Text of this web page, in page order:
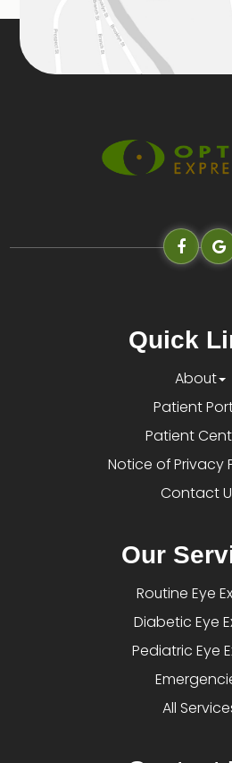
Quick
About
Patient
Patient
Notice of Privacy
Contact
Our
Routine Eye
Diabetic Eye
Pediatric Eye
All